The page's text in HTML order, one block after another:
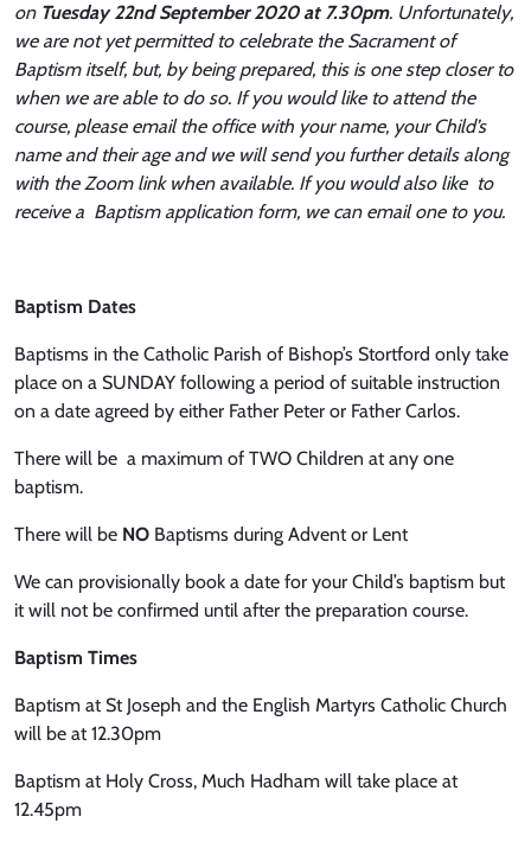
on Tuesday 22nd September 2020 at 7.30pm. Unfortunately,
we are not yet permitted to celebrate the Sacrament of
Baptism itself, but, by being prepared, this is one step closer to
when we are able to do so. If you would like to attend the
course, please email the office with your name, your Child’s
name and their age and we will send you further details along
with the Zoom link when available. If you would also like to
receive a Baptism application form, we can email one to you.
Baptism Dates
Baptisms in the Catholic Parish of Bishop’s Stortford only take
place on a SUNDAY following a period of suitable instruction
on a date agreed by either Father Peter or Father Carlos.
There will be a maximum of TWO Children at any one
baptism.
There will be NO Baptisms during Advent or Lent
We can provisionally book a date for your Child’s baptism but
it will not be confirmed until after the preparation course.
Baptism Times
Baptism at St Joseph and the English Martyrs Catholic Church
will be at 12.30pm
Baptism at Holy Cross, Much Hadham will take place at
12.45pm